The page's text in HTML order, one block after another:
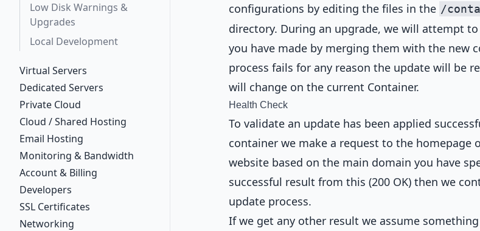
Low Disk Warnings &
Upgrades
Local Development
Virtual Servers
Dedicated Servers
Private Cloud
Cloud / Shared Hosting
Email Hosting
Monitoring & Bandwidth
Account & Billing
Developers
SSL Certificates
Networking
configurations by editing the files in the /
directory. During an upgrade, we will attempt to
you have made by merging them with the new
process fails for any reason the update will be
will change on the current Container.
Health Check
To validate an update has been applied
container we make a request to the homepage
website based on the main domain you have
successful result from this (200 OK) then we
update process.
If we get any other result we assume